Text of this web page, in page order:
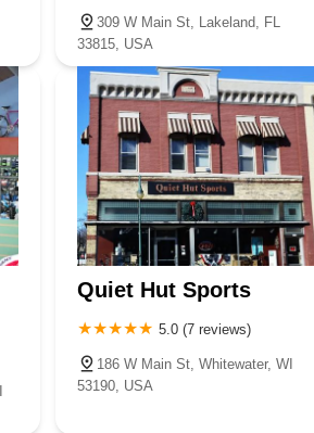
309 W Main St, Lakeland, FL
33815, USA
Quiet Hut Sports
5.0 (7 reviews)
186 W Main St, Whitewater, WI
53190, USA